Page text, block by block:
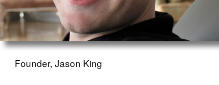
Founder, Jason King